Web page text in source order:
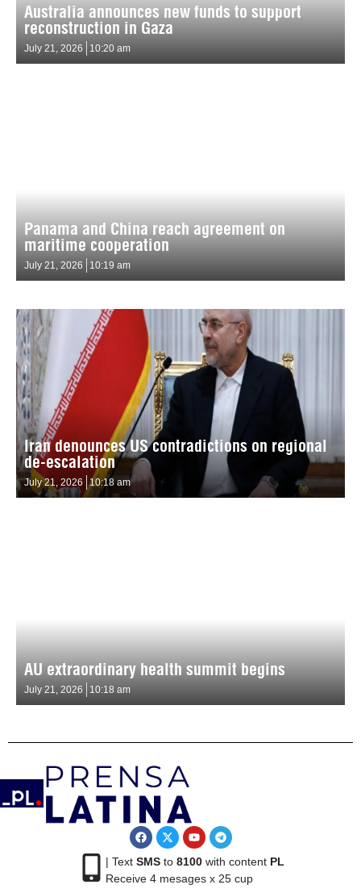
Australia announces new funds to support
reconstruction in Gaza
July 21, 2026 10:20 am
Panama and China reach agreement on
maritime cooperation
July 21, 2026 10:19 am
Iran denounces US contradictions on regional
de-escalation
July 21, 2026 10:18 am
AU extraordinary health summit begins
July 21, 2026 10:18 am
| Text SMSto 8100with content PL
Receive 4 mesages x 25 cup